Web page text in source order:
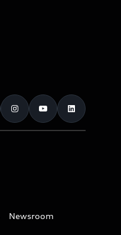
Newsroom